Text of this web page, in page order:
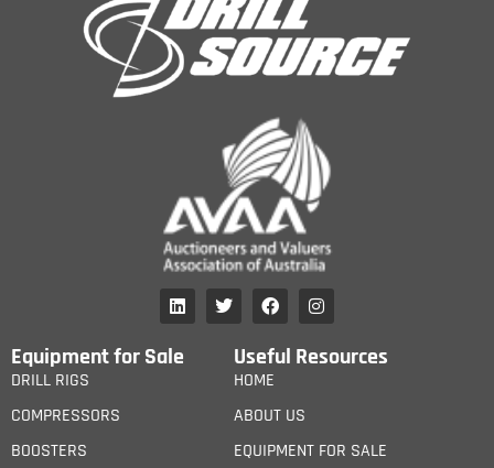
Equipment for Sale
DRILL RIGS
COMPRESSORS
BOOSTERS
Useful Resources
HOME
ABOUT US
EQUIPMENT FOR SALE